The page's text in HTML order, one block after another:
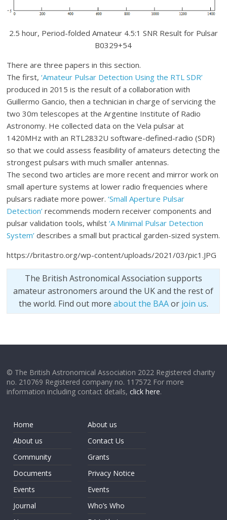
2.5 hour, Period-folded Amateur 4.5:1 SNR Result for Pulsar
B0329+54
There are three papers in this section.
The first,‘Amateur Pulsar Detection Using the RTL SDR’
produced in 2015 is the result of a collaboration with
Guillermo Gancio, then a technician in charge of servicing the
two 30m telescopes at the Argentine Institute of Radio
Astronomy. He collected data on the Vela pulsar at
1420MHz with an RTL2832U software-defined-radio (SDR)
so that we could assess feasibility of amateurs detecting the
strongest pulsars with much smaller antennas.
The second two articles are more recent and mirror work on
small aperture systems at lower radio frequencies where
pulsars radiate more power.‘Small Aperture Pulsar
Detection’ recommends modern receiver components and
pulsar validation tools, whilst‘A Minimal Pulsar Detection
System’describes a small but practical garden-sized system.
https://britastro.org/wp-content/uploads/2021/03/pic1.JPG
The British Astronomical Association supports
amateur astronomers around the UK and the rest of
the world. Find out more about the BAAor join us.
© The British Astronomical Association 2022 Registered charity
no. 210769 Registered company no. 117572 For more
information including contact details,click here.
Home
About us
Community
Documents
Events
Journal
About us
Contact Us
Grants
Privacy Notice
Events
Who’s Who